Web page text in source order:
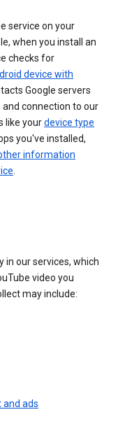
service on your
when you install an
checks for
device with
Google servers
connection to our
like yourdevice type
you've installed,
information
.
in our services, which
video you
may include:
ads